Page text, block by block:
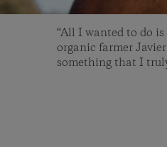
“All I wanted to do is
organic farmer
something that I